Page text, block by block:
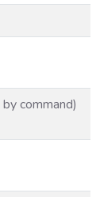
command)